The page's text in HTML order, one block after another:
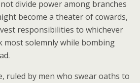
divide power among branches
become a theater of cowards,
responsibilities to whichever
most solemnly while bombing
ruled by men who swear oaths to